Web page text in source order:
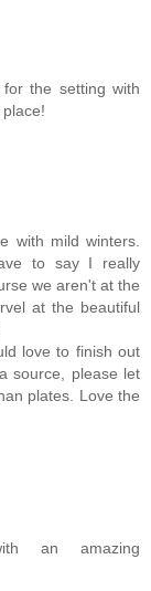
the setting with
with mild winters.
to say I really
we aren't at the
at the beautiful
love to finish out
source, please let
plates. Love the
an amazing